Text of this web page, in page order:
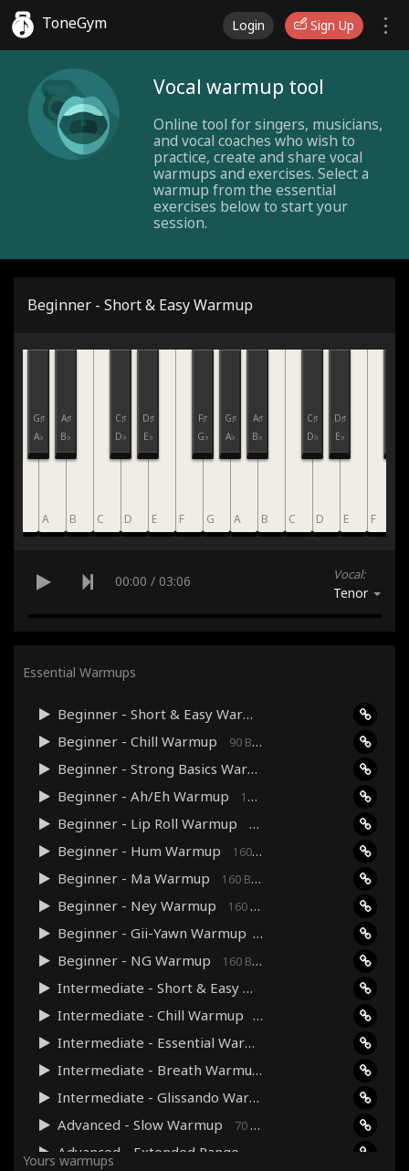
ToneGym Login Sign Up
Vocal warmup tool
Online tool for singers, musicians,
and vocal coaches who wish to
practice, create and share vocal
warmups and exercises. Select a
warmup from the essential
exercises below to start your
session.
Beginner - Short & Easy Warmup
G♯
A♭
A
A♯
B♭
B C
C♯
D♭
D
D♯
E♭
E F
F♯
G♭
G
G♯
A♭
A
A♯
B♭
B C
C♯
D♭
D
D♯
E♭
E F
00:00 / 03:06 Vocal:
Tenor
Essential Warmups
Beginner - Short & Easy Warmup 120 Bpm · 03:06
Beginner - Chill Warmup 90 Bpm · 03:17
Beginner - Strong Basics Warmup 120 Bpm · 04:33
Beginner - Ah/Eh Warmup 160 Bpm · 03:38
Beginner - Lip Roll Warmup
Beginner - Hum Warmup 160 Bpm · 03:41
Beginner - Ma Warmup 160 Bpm · 04:00
Beginner - Ney Warmup 160 Bpm · 04:00
Beginner - Gii-Yawn Warmup
Beginner - NG Warmup 160 Bpm · 03:38
Intermediate - Short & Easy Warmup 160 Bpm · 03:48
Intermediate - Chill Warmup
Intermediate - Essential Warmup 120 Bpm · 06:04
Intermediate - Breath Warmup
Intermediate - Glissando Warmup 90 Bpm · 06:08
Advanced - Slow Warmup 70 Bpm · 10:28
Advanced - Extended Range Warmup 120 Bpm · 12:22
Yours warmups